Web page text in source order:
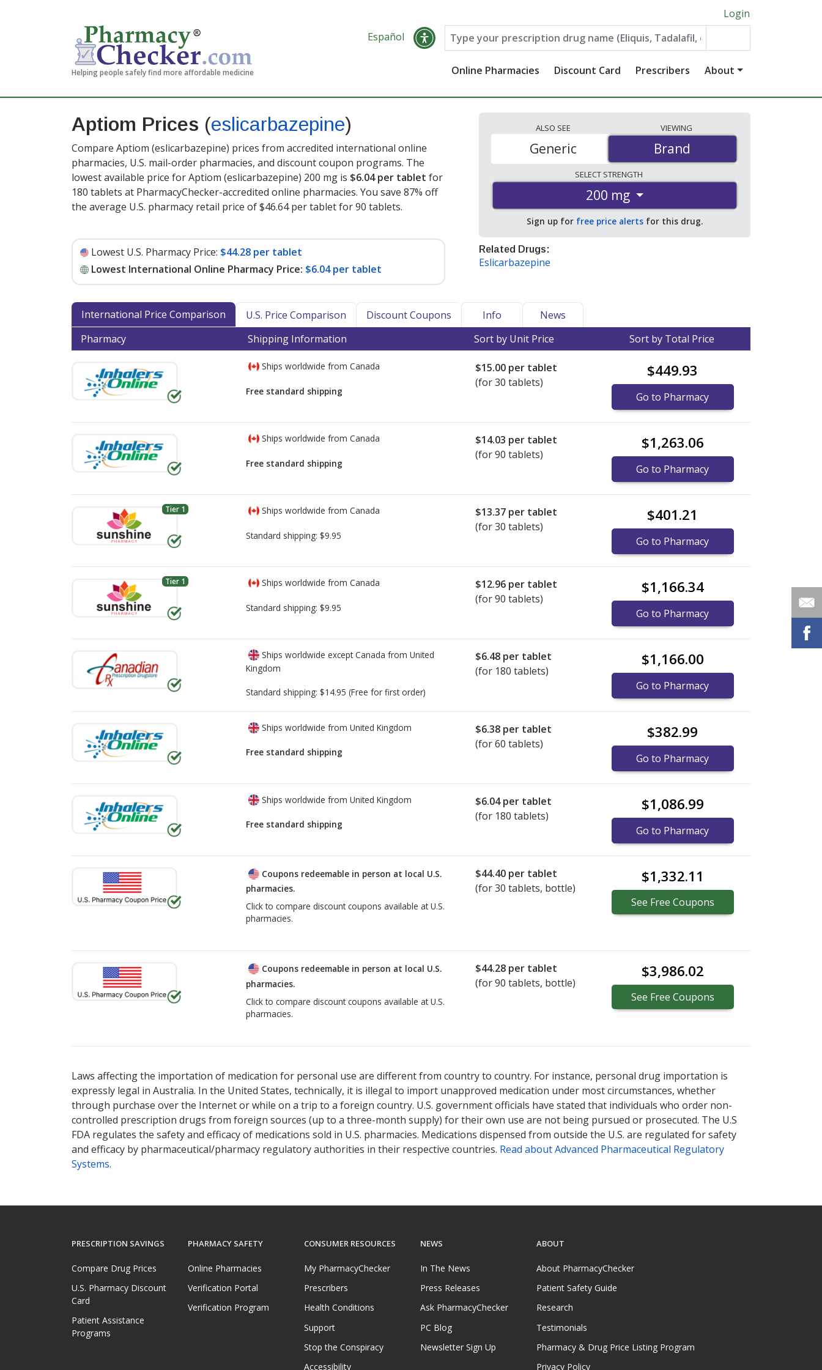
Helping people safely find more affordable medicine
Login
Español
Online Pharmacies Discount Card Prescribers About
Aptiom Prices (eslicarbazepine)
Compare Aptiom (eslicarbazepine) prices from accredited international online
pharmacies, U.S. mail-order pharmacies, and discount coupon programs. The
lowest available price for Aptiom (eslicarbazepine) 200 mg is $6.04 per tablet for
180 tablets at PharmacyChecker-accredited online pharmacies. You save 87% off
the average U.S. pharmacy retail price of $46.64 per tablet for 90 tablets.
Lowest U.S. Pharmacy Price: $44.28 per tablet
Lowest International Online Pharmacy Price: $6.04 per tablet
ALSO SEE
Brand
Generic
VIEWING
Brand
SELECT STRENGTH
200 mg
Sign up for free price alerts for this drug.
Related Drugs:
Eslicarbazepine
International Price Comparison U.S. Price Comparison Discount Coupons Info
News
Pharmacy
Shipping Information Sort by Unit Price Sort by Total Price
Ships worldwide from Canada
Free standard shipping
$15.00 per tablet
(for 30 tablets)
$449.93
Go to Pharmacy
Ships worldwide from Canada
Free standard shipping
$14.03 per tablet
(for 90 tablets)
$1,263.06
Go to Pharmacy
Tier 1 Ships worldwide from Canada
Standard shipping: $9.95
$13.37 per tablet
(for 30 tablets)
$401.21
Go to Pharmacy
Tier 1 Ships worldwide from Canada
Standard shipping: $9.95
$12.96 per tablet
(for 90 tablets)
$1,166.34
Go to Pharmacy
Ships worldwide except Canada from United
Kingdom
Standard shipping: $14.95 (Free for first order)
$6.48 per tablet
(for 180 tablets)
$1,166.00
Go to Pharmacy
Ships worldwide from United Kingdom
Free standard shipping
$6.38 per tablet
(for 60 tablets)
$382.99
Go to Pharmacy
Ships worldwide from United Kingdom
Free standard shipping
$6.04per tablet
(for 180 tablets)
$1,086.99
Go to Pharmacy
Coupons redeemable in person at local U.S.
pharmacies.
Click to compare discount coupons available at U.S.
pharmacies.
$44.40 per tablet
(for30 tablets, bottle)
$1,332.11
See Free Coupons
Coupons redeemable in person at local U.S.
pharmacies.
Click to compare discount coupons available at U.S.
pharmacies.
$44.28 per tablet
(for90 tablets, bottle)
$3,986.02
See Free Coupons
Laws affecting the importation of medication for personal use are different from country to country. For instance, personal drug importation is
expressly legal in Australia. In the United States, technically, it is illegal to import unapproved medication under most circumstances, whether
through purchase over the Internet or while on a trip to a foreign country. U.S. government officials have stated that individuals who order non-
controlled prescription drugs from foreign sources (up to a three-month supply) for their own use are not being pursued or prosecuted. The U.S
FDA regulates the safety and efficacy of medications sold in U.S. pharmacies. Medications dispensed from outside the U.S. are regulated for safety
and efficacy by pharmaceutical/pharmacy regulatory authorities in their respective countries. Read about Advanced Pharmaceutical Regulatory
Systems.
PRESCRIPTION SAVINGS
Compare Drug Prices
U.S. Pharmacy Discount
Card
Patient Assistance
Programs
PHARMACY SAFETY
Online Pharmacies
Verification Portal
Verification Program
CONSUMER RESOURCES
My PharmacyChecker
Prescribers
Health Conditions
Support
Stop the Conspiracy
Accessibility
NEWS
In The News
Press Releases
Ask PharmacyChecker
PC Blog
Newsletter Sign Up
ABOUT
About PharmacyChecker
Patient Safety Guide
Research
Testimonials
Pharmacy & Drug Price Listing Program
Privacy Policy